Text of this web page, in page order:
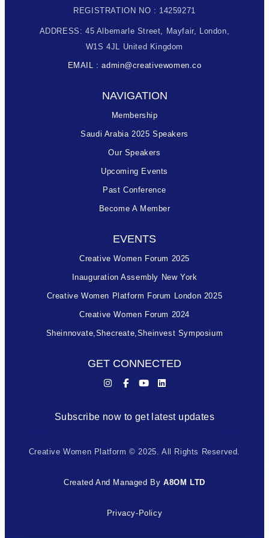
REGISTRATION NO : 14259271
ADDRESS: 45 Albemarle Street, Mayfair, London,
W1S 4JL United Kingdom
EMAIL : admin@creativewomen.co
NAVIGATION
Membership
Saudi Arabia 2025 Speakers
Our Speakers
Upcoming Events
Past Conference
Become A Member
EVENTS
Creative Women Forum 2025
Inauguration Assembly New York
Creative Women Platform Forum London 2025
Creative Women Forum 2024
Sheinnovate,shecreate,sheinvest Symposium
GET CONNECTED
Subscribe now to get latest updates
Creative Women Platform © 2025. All Rights Reserved.
Created And Managed By A8OM LTD
Privacy-Policy